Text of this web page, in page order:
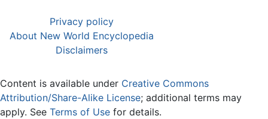
Privacy policy
About New World Encyclopedia
Disclaimers
Content is available under Creative Commons
Attribution/Share-Alike License; additional terms may
apply. See Terms of Use for details.